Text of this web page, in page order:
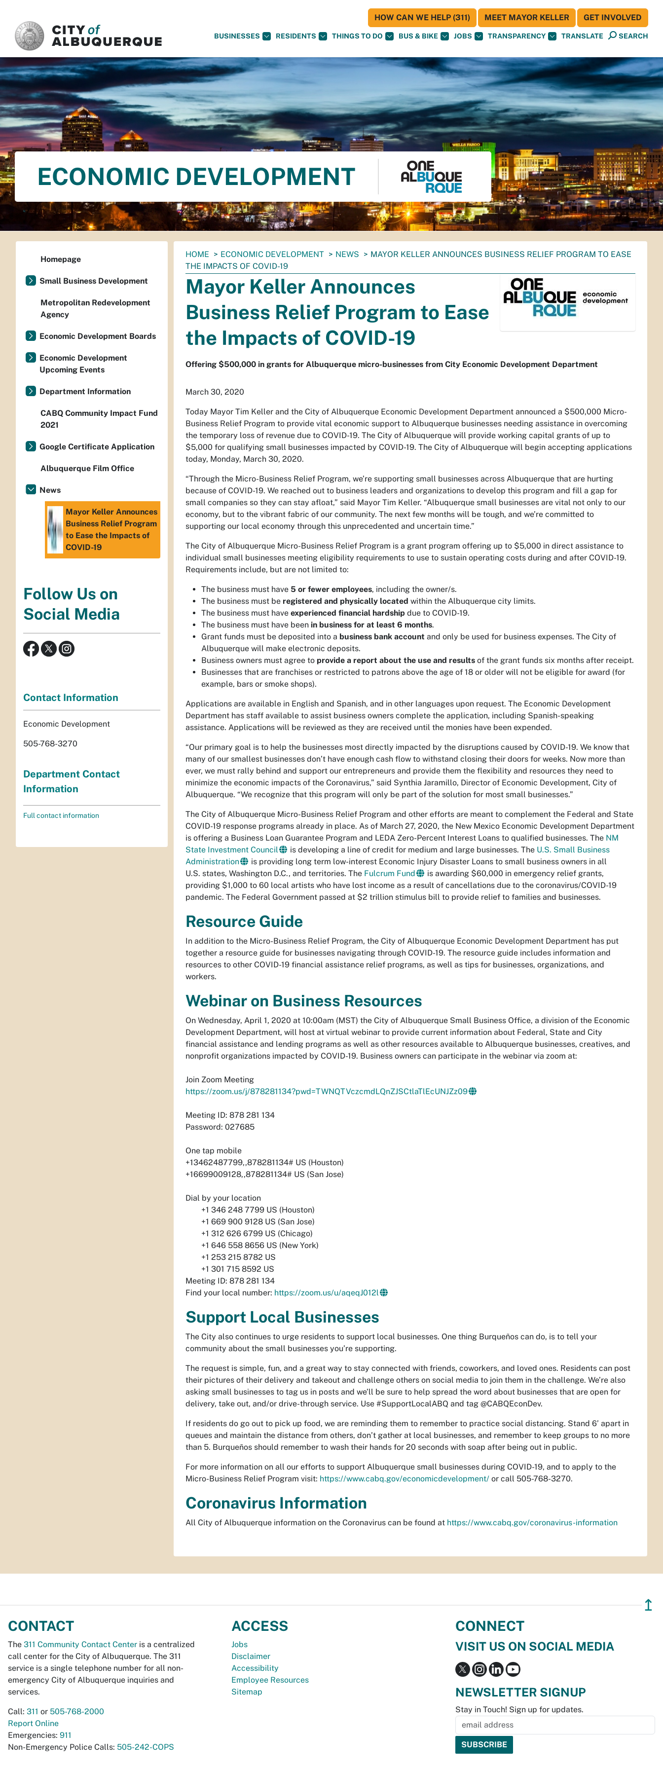
BUSINESSES RESIDENTS THINGS TO DO BUS & BIKE JOBS TRANSPARENCY TRANSLATE SEARCH
HOW CAN WE HELP (311) MEET MAYOR KELLER GET INVOLVED
ECONOMIC DEVELOPMENT
You
are
here:
HOME ECONOMIC DEVELOPMENT NEWS
MAYOR KELLER ANNOUNCES BUSINESS RELIEF PROGRAM TO EASE
THE IMPACTS OF COVID-19
Mayor Keller Announces
Business Relief Program to Ease
the Impacts of COVID-19
Offering $500,000 in grants for Albuquerque micro-businesses from City Economic Development Department
March 30, 2020
Today Mayor Tim Keller and the City of Albuquerque Economic Development Department announced a $500,000 Micro-
Business Relief Program to provide vital economic support to Albuquerque businesses needing assistance in overcoming
the temporary loss of revenue due to COVID-19. The City of Albuquerque will provide working capital grants of up to
$5,000 for qualifying small businesses impacted by COVID-19. The City of Albuquerque will begin accepting applications
today, Monday, March 30, 2020.
“Through the Micro-Business Relief Program, we’re supporting small businesses across Albuquerque that are hurting
because of COVID-19. We reached out to business leaders and organizations to develop this program and fill a gap for
small companies so they can stay afloat,” said Mayor Tim Keller. “Albuquerque small businesses are vital not only to our
economy, but to the vibrant fabric of our community. The next few months will be tough, and we’re committed to
supporting our local economy through this unprecedented and uncertain time.”
The City of Albuquerque Micro-Business Relief Program is a grant program offering up to $5,000 in direct assistance to
individual small businesses meeting eligibility requirements to use to sustain operating costs during and after COVID-19.
Requirements include, but are not limited to:
The business must have 5 or fewer employees, including the owner/s.
The business must be registered and physically located within the Albuquerque city limits.
The business must have experienced financial hardship due to COVID-19.
The business must have been in business for at least 6 months.
Grant funds must be deposited into a business bank account and only be used for business expenses. The City of
Albuquerque will make electronic deposits.
Business owners must agree to provide a report about the use and results of the grant funds six months after receipt.
Businesses that are franchises or restricted to patrons above the age of 18 or older will not be eligible for award (for
example, bars or smoke shops).
Applications are available in English and Spanish, and in other languages upon request. The Economic Development
Department has staff available to assist business owners complete the application, including Spanish-speaking
assistance. Applications will be reviewed as they are received until the monies have been expended.
“Our primary goal is to help the businesses most directly impacted by the disruptions caused by COVID-19. We know that
many of our smallest businesses don’t have enough cash flow to withstand closing their doors for weeks. Now more than
ever, we must rally behind and support our entrepreneurs and provide them the flexibility and resources they need to
minimize the economic impacts of the Coronavirus,” said Synthia Jaramillo, Director of Economic Development, City of
Albuquerque. “We recognize that this program will only be part of the solution for most small businesses.”
The City of Albuquerque Micro-Business Relief Program and other efforts are meant to complement the Federal and State
COVID-19 response programs already in place. As of March 27, 2020, the New Mexico Economic Development Department
is offering a Business Loan Guarantee Program and LEDA Zero-Percent Interest Loans to qualified businesses. The NM
State Investment Council
is developing a line of credit for medium and large businesses. The U.S. Small Business
Administration
is providing long term low-interest Economic Injury Disaster Loans to small business owners in all
U.S. states, Washington D.C., and territories. The Fulcrum Fund
is awarding $60,000 in emergency relief grants,
providing $1,000 to 60 local artists who have lost income as a result of cancellations due to the coronavirus/COVID-19
pandemic. The Federal Government passed at $2 trillion stimulus bill to provide relief to families and businesses.
Resource Guide
In addition to the Micro-Business Relief Program, the City of Albuquerque Economic Development Department has put
together a resource guide for businesses navigating through COVID-19. The resource guide includes information and
resources to other COVID-19 financial assistance relief programs, as well as tips for businesses, organizations, and
workers.
Webinar on Business Resources
On Wednesday, April 1, 2020 at 10:00am (MST) the City of Albuquerque Small Business Office, a division of the Economic
Development Department, will host at virtual webinar to provide current information about Federal, State and City
financial assistance and lending programs as well as other resources available to Albuquerque businesses, creatives, and
nonprofit organizations impacted by COVID-19. Business owners can participate in the webinar via zoom at:
Join Zoom Meeting
https://zoom.us/j/878281134?pwd=TWNQTVczcmdLQnZJSCtlaTlEcUNJZz09
Meeting ID: 878 281 134
Password: 027685
One tap mobile
+13462487799,,878281134# US (Houston)
+16699009128,,878281134# US (San Jose)
Dial by your location
+1 346 248 7799 US (Houston)
+1 669 900 9128 US (San Jose)
+1 312 626 6799 US (Chicago)
+1 646 558 8656 US (New York)
+1 253 215 8782 US
+1 301 715 8592 US
Meeting ID: 878 281 134
Find your local number: https://zoom.us/u/aqeqJ012l
Support Local Businesses
The City also continues to urge residents to support local businesses. One thing Burqueños can do, is to tell your
community about the small businesses you’re supporting.
The request is simple, fun, and a great way to stay connected with friends, coworkers, and loved ones. Residents can post
their pictures of their delivery and takeout and challenge others on social media to join them in the challenge. We’re also
asking small businesses to tag us in posts and we’ll be sure to help spread the word about businesses that are open for
delivery, take out, and/or drive-through service. Use #SupportLocalABQ and tag @CABQEconDev.
If residents do go out to pick up food, we are reminding them to remember to practice social distancing. Stand 6’ apart in
queues and maintain the distance from others, don’t gather at local businesses, and remember to keep groups to no more
than 5. Burqueños should remember to wash their hands for 20 seconds with soap after being out in public.
For more information on all our efforts to support Albuquerque small businesses during COVID-19, and to apply to the
Micro-Business Relief Program visit: https://www.cabq.gov/economicdevelopment/ or call 505-768-3270.
Coronavirus Information
All City of Albuquerque information on the Coronavirus can be found at https://www.cabq.gov/coronavirus-information
Homepage
Small Business Development
Metropolitan Redevelopment
Agency
Economic Development Boards
Economic Development
Upcoming Events
Department Information
CABQ Community Impact Fund
2021
Google Certificate Application
Albuquerque Film Office
News
Mayor Keller Announces
Business Relief Program
to Ease the Impacts of
COVID-19
Follow Us on
Social Media
Contact Information
Economic Development
505-768-3270
Department Contact
Information
Full contact information
↥
CONTACT
The 311 Community Contact Center is a centralized
call center for the City of Albuquerque. The 311
service is a single telephone number for all non-
emergency City of Albuquerque inquiries and
services.
Call: 311 or 505-768-2000
Report Online
Emergencies: 911
Non-Emergency Police Calls: 505-242-COPS
ACCESS
Jobs
Disclaimer
Accessibility
Employee Resources
Sitemap
CONNECT
VISIT US ON SOCIAL MEDIA
NEWSLETTER SIGNUP
Stay in Touch! Sign up for updates.